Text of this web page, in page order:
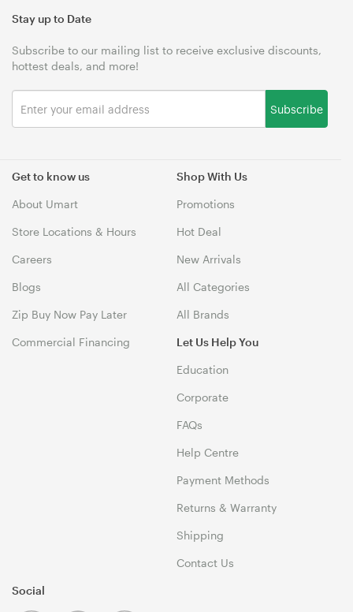
Get to know us
About Umart
Store Locations & Hours
Careers
Blogs
Zip Buy Now Pay Later
Commercial Financing
Shop With Us
Promotions
Hot Deal
New Arrivals
All Categories
All Brands
Let Us Help You
Education
Corporate
FAQs
Help Centre
Payment Methods
Returns & Warranty
Shipping
Contact Us
Stay up to Date
Subscribe to our mailing list to receive exclusive discounts,
hottest deals, and more!
Subscribe
Social